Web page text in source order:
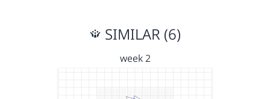
SIMILAR (6)
week 2